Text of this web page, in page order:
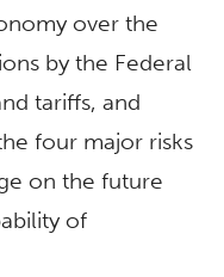
over the
by the Federal
tariffs, and
four major risks
on the future
of